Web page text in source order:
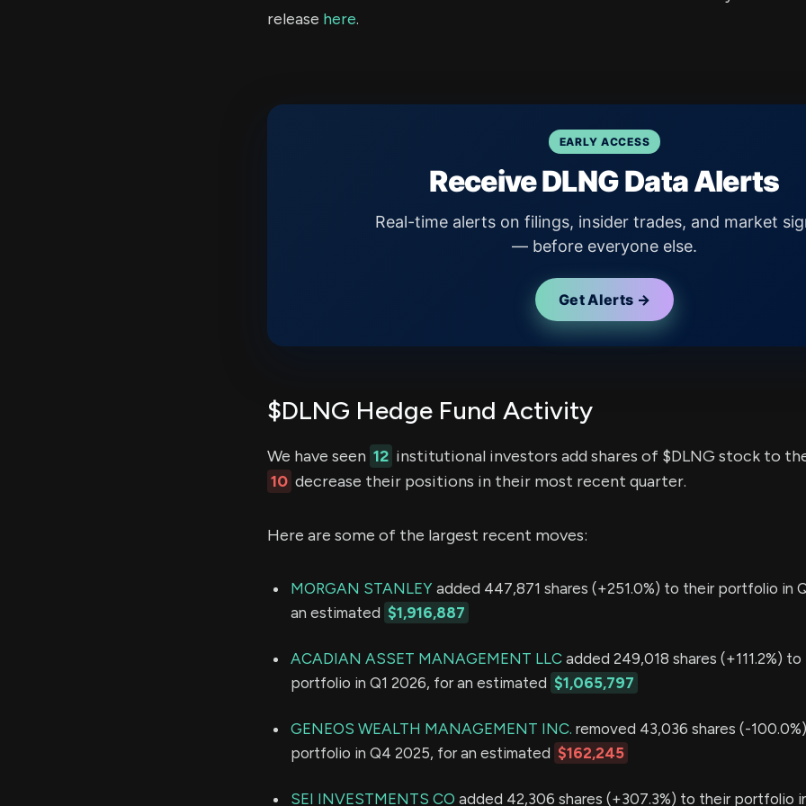
release here.
EARLY ACCESS
Receive DLNG Data Alerts
Real-time alerts on filings, insider trades, and market
— before everyone else.
Get Alerts →
$DLNG Hedge Fund Activity
We have seen 12 institutional investors add shares of $DLNG stock to
10 decrease their positions in their most recent quarter.
Here are some of the largest recent moves:
MORGAN STANLEY added 447,871 shares (+251.0%) to their portfolio in
an estimated $1,916,887
ACADIAN ASSET MANAGEMENT LLC added 249,018 shares (+111.2%)
portfolio in Q1 2026, for an estimated $1,065,797
GENEOS WEALTH MANAGEMENT INC. removed 43,036 shares (-
portfolio in Q4 2025, for an estimated $162,245
SEI INVESTMENTS CO added 42,306 shares (+307.3%) to their portfolio